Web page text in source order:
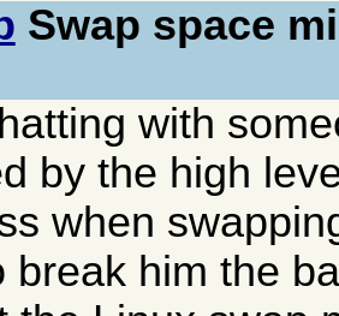
Swap space
with
by the high
when
break him the